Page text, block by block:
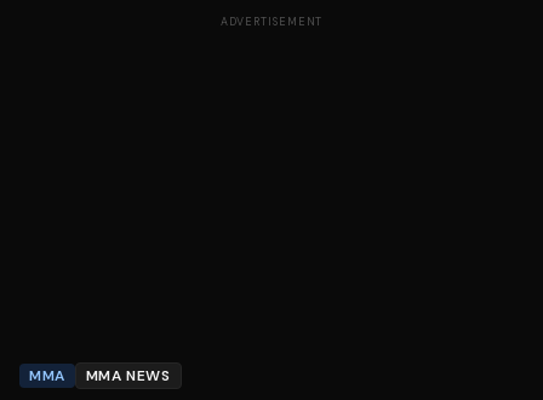
ADVERTISEMENT
MMA MMA NEWS